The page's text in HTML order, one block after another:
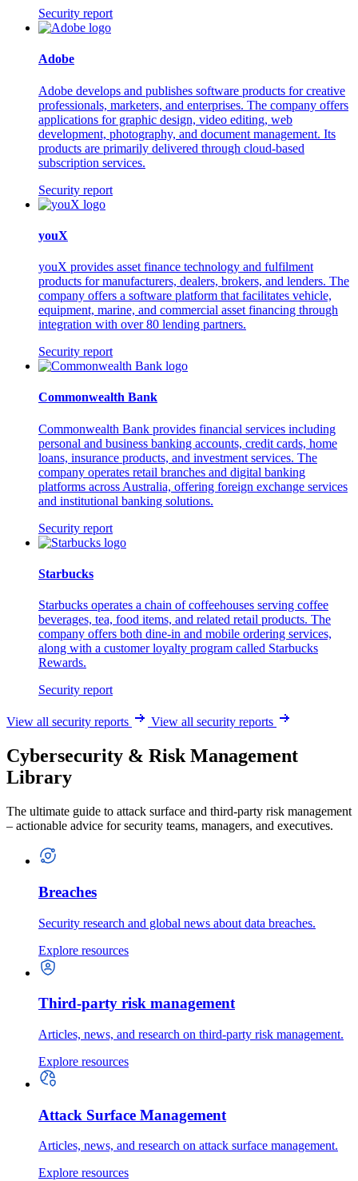
Security report
Adobe
Adobe develops and publishes software products for creative
professionals, marketers, and enterprises. The company offers
applications for graphic design, video editing, web
development, photography, and document management. Its
products are primarily delivered through cloud-based
subscription services.
Security report
youX
youX provides asset finance technology and fulfilment
products for manufacturers, dealers, brokers, and lenders. The
company offers a software platform that facilitates vehicle,
equipment, marine, and commercial asset financing through
integration with over 80 lending partners.
Security report
Commonwealth Bank
Commonwealth Bank provides financial services including
personal and business banking accounts, credit cards, home
loans, insurance products, and investment services. The
company operates retail branches and digital banking
platforms across Australia, offering foreign exchange services
and institutional banking solutions.
Security report
Starbucks
Starbucks operates a chain of coffeehouses serving coffee
beverages, tea, food items, and related retail products. The
company offers both dine-in and mobile ordering services,
along with a customer loyalty program called Starbucks
Rewards.
Security report
View all security reports View all security reports
Cybersecurity & Risk Management
Library
The ultimate guide to attack surface and third-party risk management
– actionable advice for security teams, managers, and executives.
Breaches
Security research and global news about data breaches.
Explore resources
Third-party risk management
Articles, news, and research on third-party risk management.
Explore resources
Attack Surface Management
Articles, news, and research on attack surface management.
Explore resources